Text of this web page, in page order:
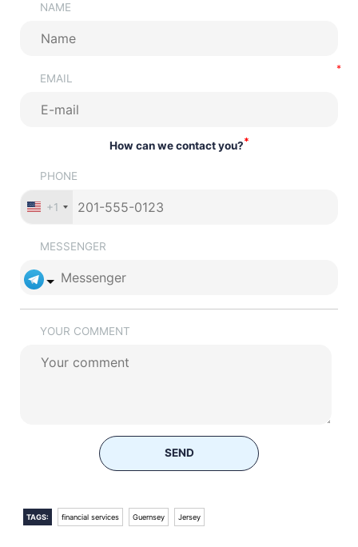
NAME
EMAIL
How can we contact you?*
PHONE
+1
MESSENGER
YOUR COMMENT
SEND
TAGS: financial services Guernsey Jersey